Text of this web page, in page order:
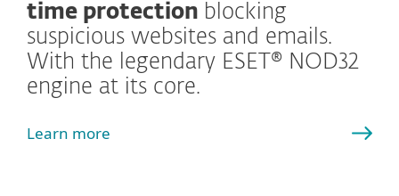
time protection blocking
suspicious websites and emails.
With the legendary ESET® NOD32
engine at its core.
Learn more